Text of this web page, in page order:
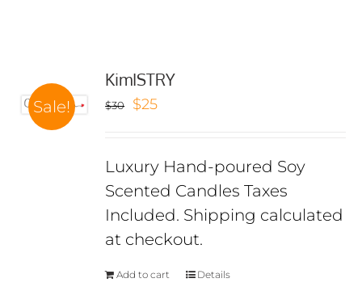
Sale!
KimISTRY
$30
Original
$30.
$25Current
$25.
Luxury Hand-poured Soy
Scented Candles Taxes
Included. Shipping calculated
at checkout.
Add to cart Details